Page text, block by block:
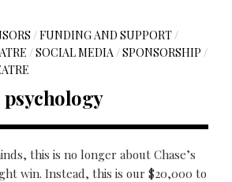
/FUNDING AND SUPPORT/
/SOCIAL MEDIA/SPONSORSHIP /
this is no longer about Chase’s
win. Instead, this is our $20,000 to